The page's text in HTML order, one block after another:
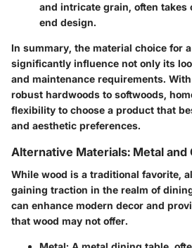
and intricate grain, often
end design.
In summary, the material choice for
significantly influence not only its
and maintenance requirements.
robust hardwoods to softwoods,
flexibility to choose a product that
and aesthetic preferences.
Alternative Materials: Metal and
While wood is a traditional favorite,
gaining traction in the realm of
can enhance modern decor and
that wood may not offer.